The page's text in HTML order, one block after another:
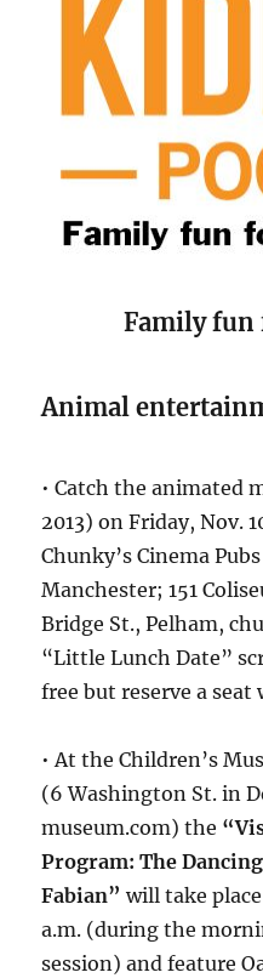
Family fun
Animal
• Catch the animated
2013) on Friday, Nov.
Chunky’s Cinema
Manchester; 151
Bridge St., Pelham,
“Little Lunch Date”
free but reserve a
• At the Children’s
(6 Washington St. in
museum.com) the
Program: The
Fabian” will take
a.m. (during the
session) and feature